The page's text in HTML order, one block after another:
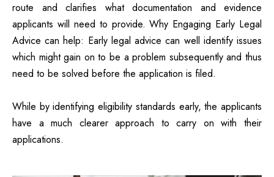
route and clarifies what documentation and evidence
applicants will need to provide. Why Engaging Early Legal
Advice can help: Early legal advice can well identify issues
which might gain on to be a problem subsequently and thus
need to be solved before the application is filed.
While by identifying eligibility standards early, the applicants
have a much clearer approach to carry on with their
applications.